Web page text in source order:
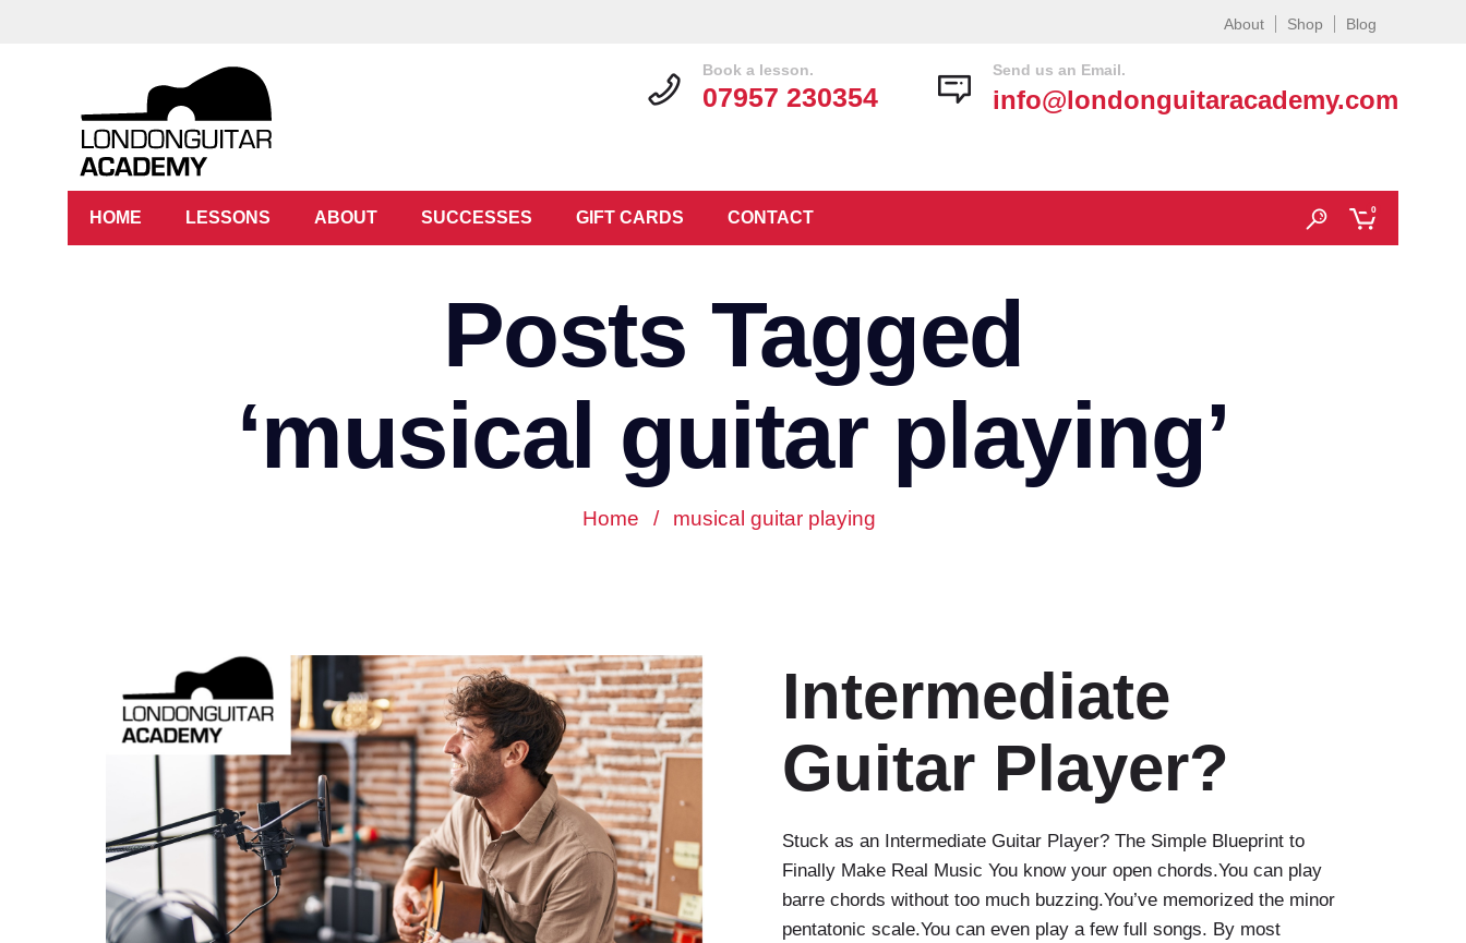
About Shop Blog
HOME LESSONS ABOUT SUCCESSES GIFT CARDS CONTACT 0
Send us an Email.
info@londonguitaracademy.com
Book a lesson.
07957 230354
Posts Tagged
‘musical guitar playing’
Home / musical guitar playing
Intermediate
Guitar Player?
Stuck as an Intermediate Guitar Player? The Simple Blueprint to
Finally Make Real Music You know your open chords.You can play
barre chords without too much buzzing.You’ve memorized the minor
pentatonic scale.You can even play a few full songs. By most